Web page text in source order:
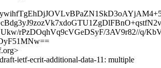
rPzDOqhVq9cVGeDSyF/3AV9r82//q/
ietf-ecrit-additional-data-11: multiple